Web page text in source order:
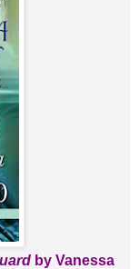
by Vanessa